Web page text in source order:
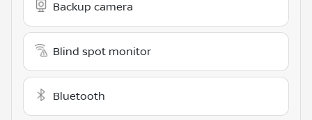
Backup camera
Blind spot monitor
Bluetooth